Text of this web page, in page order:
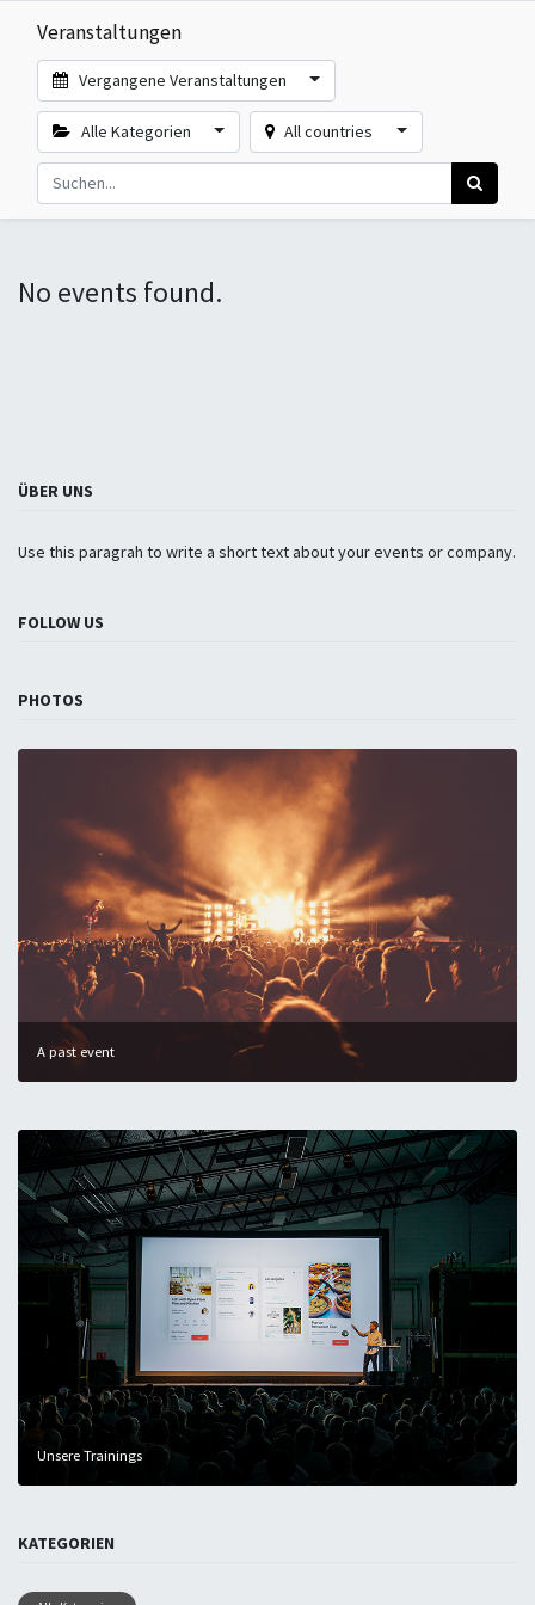
Veranstaltungen
Vergangene Veranstaltungen
Alle Kategorien All countries
No events found.
ÜBER UNS
Use this paragrah to write a short text about your events or company.
FOLLOW US
PHOTOS
A past event
Unsere Trainings
KATEGORIEN